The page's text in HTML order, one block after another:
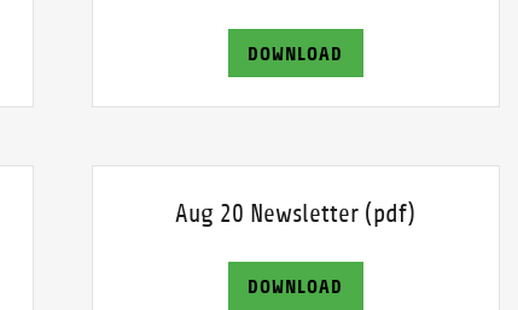
DOWNLOAD
Aug 20 Newsletter (pdf)
DOWNLOAD